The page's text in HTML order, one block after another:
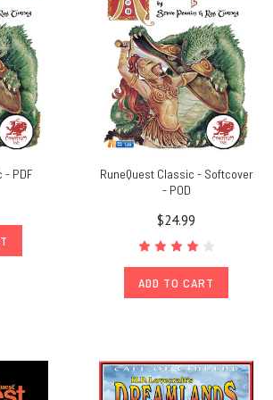
- PDF
RuneQuest Classic - Softcover
- POD
$24.99
ADD TO CART